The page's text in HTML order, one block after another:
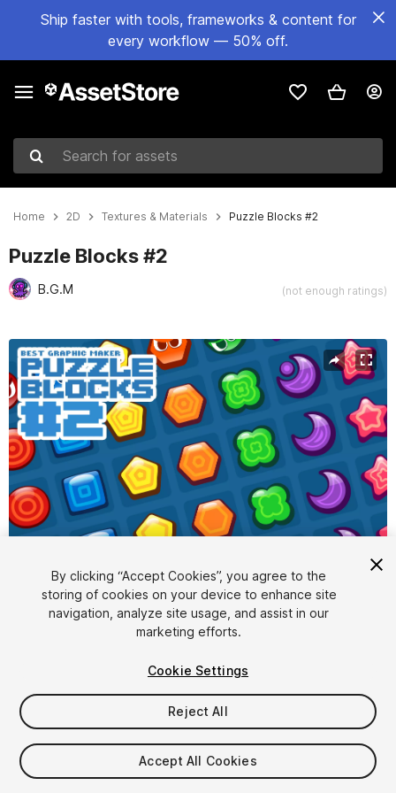
Ship faster with tools, frameworks & content for
every workflow — 50% off.
Search for assets
Home 2D Textures & Materials Puzzle Blocks #2
Puzzle Blocks #2
B.G.M (not enough ratings)
Active slide: 1 of 4
1/4
$9.99
Taxes/VAT calculated at checkout
By clicking “Accept Cookies”, you agree to the
storing of cookies on your device to enhance site
navigation, analyze site usage, and assist in our
marketing efforts.
Cookie Settings
Reject All
Accept All Cookies